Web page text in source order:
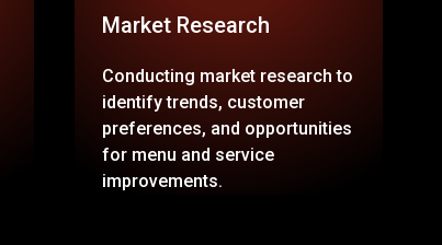
Market Research
Conducting market research to
identify trends, customer
preferences, and opportunities
for menu and service
improvements.